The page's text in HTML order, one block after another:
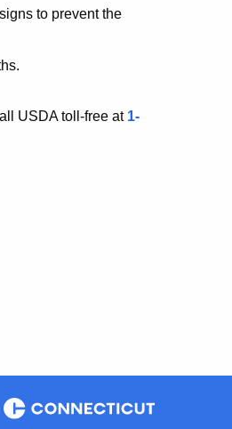
to prevent the
USDA toll-free at 1-